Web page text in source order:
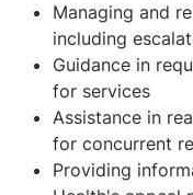
Managing and
including
Guidance in
for services
Assistance in
for concurrent
Providing